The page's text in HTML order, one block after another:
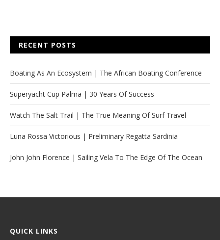
RECENT POSTS
Boating As An Ecosystem | The African Boating Conference
Superyacht Cup Palma | 30 Years Of Success
Watch The Salt Trail | The True Meaning Of Surf Travel
Luna Rossa Victorious | Preliminary Regatta Sardinia
John John Florence | Sailing Vela To The Edge Of The Ocean
QUICK LINKS